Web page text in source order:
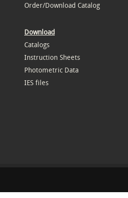
Order/Download Catalog
Download
Catalogs
Instruction Sheets
Photometric Data
IES files